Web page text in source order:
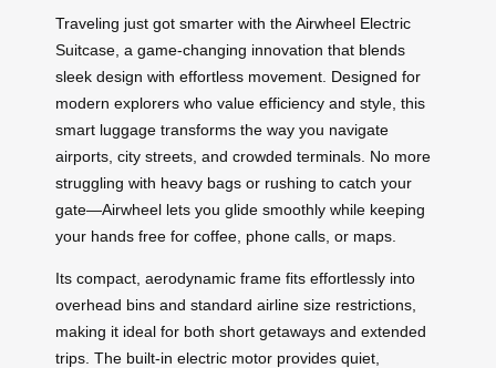
Traveling just got smarter with the Airwheel Electric
Suitcase, a game-changing innovation that blends
sleek design with effortless movement. Designed for
modern explorers who value efficiency and style, this
smart luggage transforms the way you navigate
airports, city streets, and crowded terminals. No more
struggling with heavy bags or rushing to catch your
gate—Airwheel lets you glide smoothly while keeping
your hands free for coffee, phone calls, or maps.
Its compact, aerodynamic frame fits effortlessly into
overhead bins and standard airline size restrictions,
making it ideal for both short getaways and extended
trips. The built-in electric motor provides quiet,